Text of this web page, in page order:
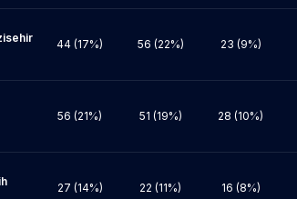
44 (17%) 56 (22%) 23 (9%)
56 (21%) 51 (19%) 28 (10%)
27 (14%) 22 (11%) 16 (8%)